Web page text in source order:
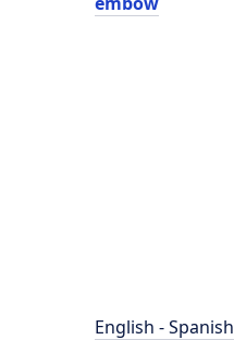
English - Spanish